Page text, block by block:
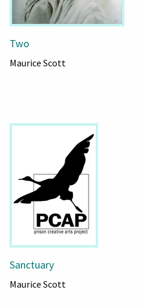
Two
Maurice Scott
Sanctuary
Maurice Scott